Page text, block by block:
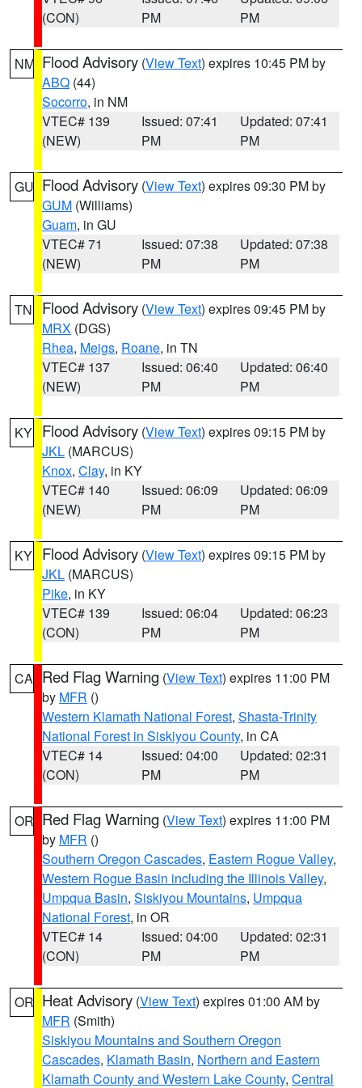
(CON)
PM
PM
NM Flood Advisory (View Text) expires 10:45 PM by
ABQ (44)
Socorro, in NM
VTEC# 139
(NEW)
Issued: 07:41
PM
Updated: 07:41
PM
GU Flood Advisory (View Text) expires 09:30 PM by
GUM (Williams)
Guam, in GU
VTEC# 71
(NEW)
Issued: 07:38
PM
Updated: 07:38
PM
TN Flood Advisory (View Text) expires 09:45 PM by
MRX (DGS)
Rhea, Meigs, Roane, in TN
VTEC# 137
(NEW)
Issued: 06:40
PM
Updated: 06:40
PM
KY Flood Advisory (View Text) expires 09:15 PM by
JKL (MARCUS)
Knox, Clay, in KY
VTEC# 140
(NEW)
Issued: 06:09
PM
Updated: 06:09
PM
KY Flood Advisory (View Text) expires 09:15 PM by
JKL (MARCUS)
Pike, in KY
VTEC# 139
(CON)
Issued: 06:04
PM
Updated: 06:23
PM
CA Red Flag Warning (View Text) expires 11:00 PM
by MFR ()
Western Klamath National Forest, Shasta-Trinity
National Forest in Siskiyou County, in CA
VTEC# 14
(CON)
Issued: 04:00
PM
Updated: 02:31
PM
OR Red Flag Warning (View Text) expires 11:00 PM
by MFR ()
Southern Oregon Cascades, Eastern Rogue Valley,
Western Rogue Basin including the Illinois Valley,
Umpqua Basin, Siskiyou Mountains, Umpqua
National Forest, in OR
VTEC# 14
(CON)
Issued: 04:00
PM
Updated: 02:31
PM
OR Heat Advisory (View Text) expires 01:00 AM by
MFR (Smith)
Siskiyou Mountains and Southern Oregon
Cascades, Klamath Basin, Northern and Eastern
Klamath County and Western Lake County, Central